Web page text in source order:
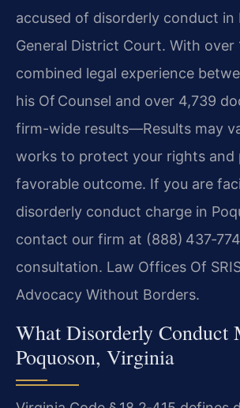
accused of disorderly conduct in
General District Court. With over
combined legal experience
his Of Counsel and over 4,739
firm-wide results—Results may
works to protect your rights and
favorable outcome. If you are
disorderly conduct charge in
contact our firm at (888)
consultation. Law Offices Of
Advocacy Without Borders.
What Disorderly Conduct
Poquoson, Virginia